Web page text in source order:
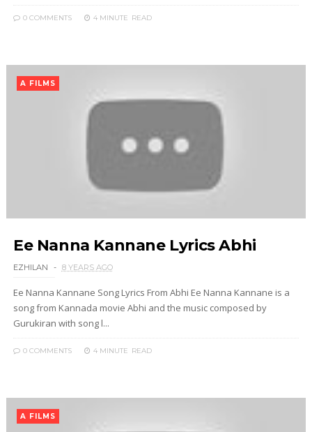
0 COMMENTS 4 MINUTE READ
A FILMS
Ee Nanna Kannane Lyrics Abhi
EZHILAN 8 YEARS AGO
Ee Nanna Kannane Song Lyrics From Abhi Ee Nanna Kannane is a
song from Kannada movie Abhi and the music composed by
Gurukiran with song l...
0 COMMENTS 4 MINUTE READ
A FILMS